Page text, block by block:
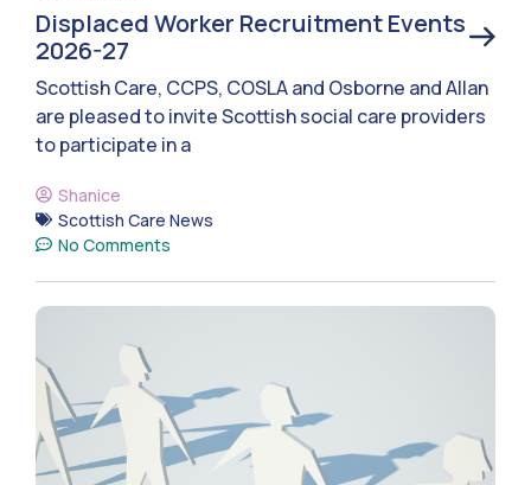
Displaced Worker Recruitment Events
2026-27
Scottish Care, CCPS, COSLA and Osborne and Allan
are pleased to invite Scottish social care providers
to participate in a
Shanice
Scottish Care News
No Comments